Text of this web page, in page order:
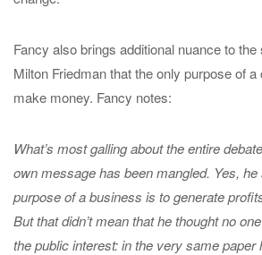
Fancy also brings additional nuance to
Milton Friedman that the only purpose of
make money. Fancy notes:
What’s most galling about the entire
own message has been mangled. Yes,
purpose of a business is to generate
But that didn’t mean that he thought no
the public interest: in the very same paper